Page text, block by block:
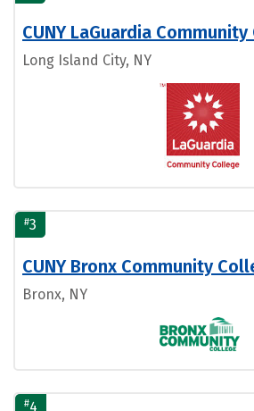
CUNY LaGuardia
Long Island City, NY
#3
CUNY Bronx Community
Bronx, NY
#4